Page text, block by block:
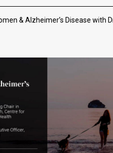
& Alzheimer’s Disease with